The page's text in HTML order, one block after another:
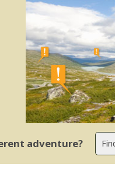
adventure?